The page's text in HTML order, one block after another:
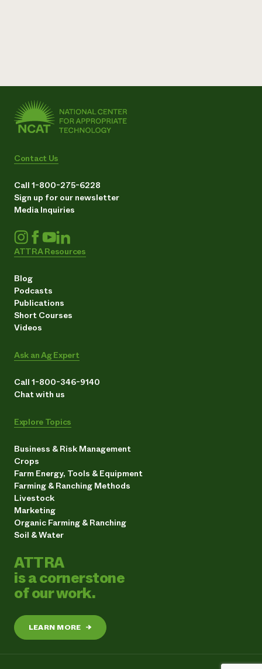
Contact Us
Call 1-800-275-6228
Sign up for our newsletter
Media Inquiries
ATTRA Resources
Blog
Podcasts
Publications
Short Courses
Videos
Ask an Ag Expert
Call 1-800-346-9140
Chat with us
Explore Topics
Business & Risk Management
Crops
Farm Energy, Tools & Equipment
Farming & Ranching Methods
Livestock
Marketing
Organic Farming & Ranching
Soil & Water
ATTRA
is a cornerstone
of our work.
LEARN MORE →